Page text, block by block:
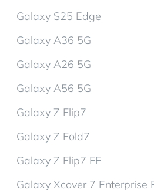
Galaxy S25 Edge
Galaxy A36 5G
Galaxy A26 5G
Galaxy A56 5G
Galaxy Z Flip7
Galaxy Z Fold7
Galaxy Z Flip7 FE
Galaxy Xcover 7 Enterprise